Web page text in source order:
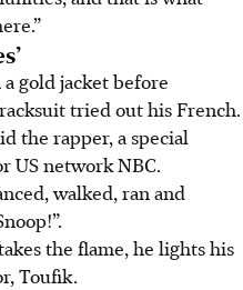
gold jacket before
tried out his French.
the rapper, a special
US network NBC.
walked, ran and
the flame, he lights his
Toufik.